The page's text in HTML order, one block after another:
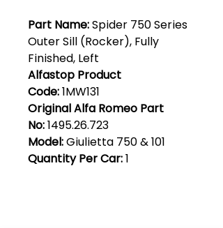
Part Name:Spider 750 Series
Outer Sill (Rocker), Fully
Finished, Left
Alfastop Product
Code:1MW131
Original Alfa Romeo Part
No:1495.26.723
Model:Giulietta 750 & 101
Quantity Per Car:1